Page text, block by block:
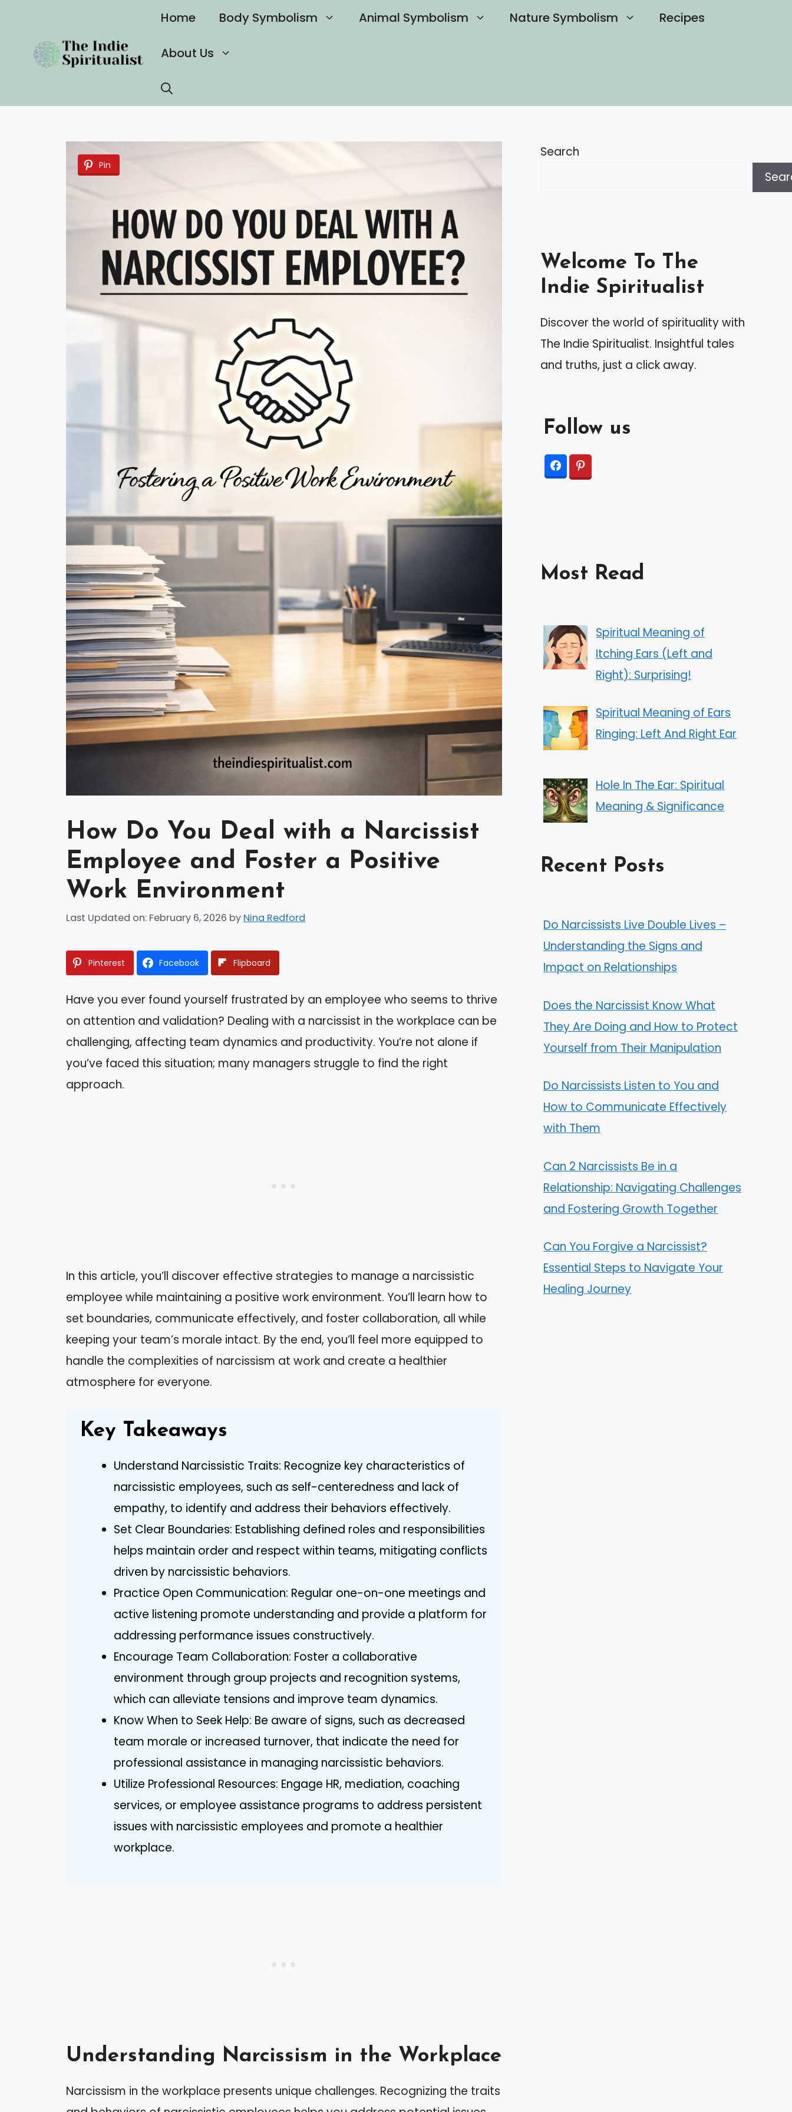
content
Home Body Symbolism Animal Symbolism Nature Symbolism Recipes
About Us
Pin
How Do You Deal with a Narcissist
Employee and Foster a Positive
Work Environment
Last Updated on: February 6, 2026 by Nina Redford
Pinterest Facebook Flipboard
Have you ever found yourself frustrated by an employee who seems to thrive
on attention and validation? Dealing with a narcissist in the workplace can be
challenging, affecting team dynamics and productivity. You’re not alone if
you’ve faced this situation; many managers struggle to find the right
approach.
In this article, you’ll discover effective strategies to manage a narcissistic
employee while maintaining a positive work environment. You’ll learn how to
set boundaries, communicate effectively, and foster collaboration, all while
keeping your team’s morale intact. By the end, you’ll feel more equipped to
handle the complexities of narcissism at work and create a healthier
atmosphere for everyone.
Key Takeaways
Understand Narcissistic Traits: Recognize key characteristics of
narcissistic employees, such as self-centeredness and lack of
empathy, to identify and address their behaviors effectively.
Set Clear Boundaries: Establishing defined roles and responsibilities
helps maintain order and respect within teams, mitigating conflicts
driven by narcissistic behaviors.
Practice Open Communication: Regular one-on-one meetings and
active listening promote understanding and provide a platform for
addressing performance issues constructively.
Encourage Team Collaboration: Foster a collaborative
environment through group projects and recognition systems,
which can alleviate tensions and improve team dynamics.
Know When to Seek Help: Be aware of signs, such as decreased
team morale or increased turnover, that indicate the need for
professional assistance in managing narcissistic behaviors.
Utilize Professional Resources: Engage HR, mediation, coaching
services, or employee assistance programs to address persistent
issues with narcissistic employees and promote a healthier
workplace.
Understanding Narcissism in the Workplace
Narcissism in the workplace presents unique challenges. Recognizing the traits
Search
Welcome To The
Indie Spiritualist
Discover the world of spirituality with
The Indie Spiritualist. Insightful tales
and truths, just a click away.
Follow us
Most Read
Spiritual Meaning of
Itching Ears (Left and
Right): Surprising!
Spiritual Meaning of Ears
Ringing: Left And Right Ear
Hole In The Ear: Spiritual
Meaning & Significance
Recent Posts
Do Narcissists Live Double Lives –
Understanding the Signs and
Impact on Relationships
Does the Narcissist Know What
They Are Doing and How to Protect
Yourself from Their Manipulation
Do Narcissists Listen to You and
How to Communicate Effectively
with Them
Can 2 Narcissists Be in a
Relationship: Navigating Challenges
and Fostering Growth Together
Can You Forgive a Narcissist?
Essential Steps to Navigate Your
Healing Journey